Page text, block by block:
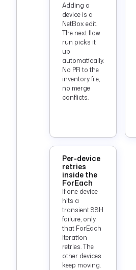
triggers:
:
daily_enforcement
    type
io.kestra.plugin.co
re.trigger.Schedule
    description
:
Enforce the
    cron
: "0 6 * *
    disabled
: true
Adding a
device is a
NetBox edit.
The next flow
run picks it
up
automatically.
No PR to the
inventory file,
no merge
conflicts.
Per-device
retries
inside the
ForEach
If one device
hits a
transient SSH
failure, only
that ForEach
iteration
retries. The
other devices
keep moving.